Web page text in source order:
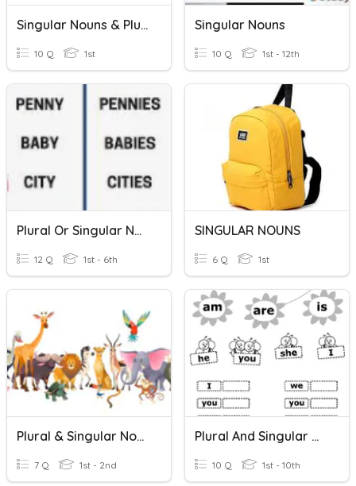
Singular Nouns & Plural Nouns
10 Q 1st
Singular Nouns
10 Q 1st - 12th
Plural Or Singular Nouns
12 Q 1st - 6th
SINGULAR NOUNS
6 Q 1st
Plural & Singular Nouns
7 Q 1st - 2nd
Plural And Singular Nouns
10 Q 1st - 10th